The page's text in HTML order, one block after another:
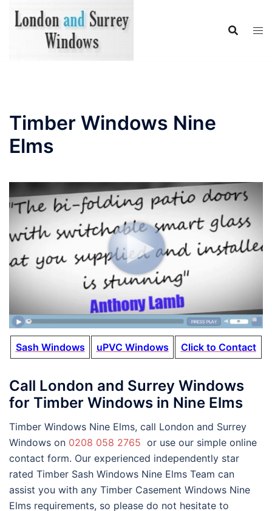
Skip
Timber Windows Nine
Elms
Sash Windows uPVC Windows Click to Contact
Call London and Surrey Windows
for Timber Windows in Nine Elms
Timber Windows Nine Elms, call London and Surrey
Windows on 0208 058 2765 or use our simple online
contact form. Our experienced independently star
rated Timber Sash Windows Nine Elms Team can
assist you with any Timber Casement Windows Nine
Elms requirements, so please do not hesitate to